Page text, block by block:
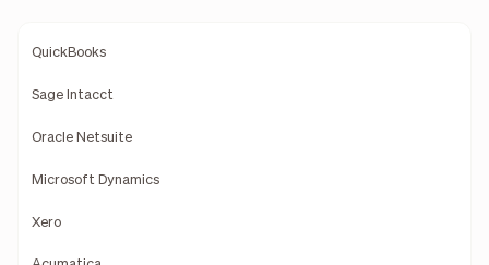
QuickBooks
Sage Intacct
Oracle Netsuite
Microsoft Dynamics
Xero